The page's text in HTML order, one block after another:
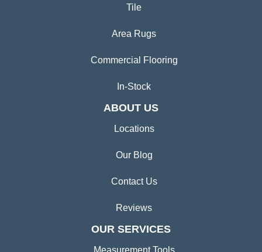
Tile
Area Rugs
Commercial Flooring
In-Stock
ABOUT US
Locations
Our Blog
Contact Us
Reviews
OUR SERVICES
Measurement Tools